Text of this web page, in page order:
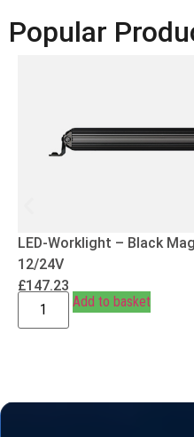
Popular
LED-Worklight – Black
12/24V
£147.23
Add to basket